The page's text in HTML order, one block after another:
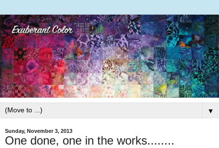
▼
Sunday, November 3, 2013
One done, one in the works........